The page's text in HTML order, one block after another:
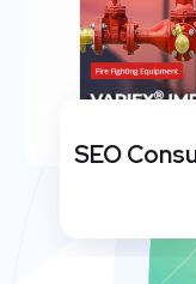
SEO